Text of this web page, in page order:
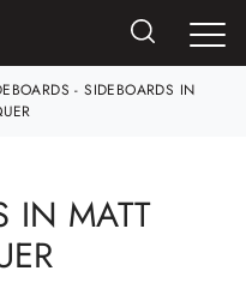
-SIDEBOARDS IN
IN MATT